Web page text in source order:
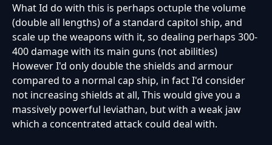
What Id do with this is perhaps octuple the volume
(double all lengths) of a standard capitol ship, and
scale up the weapons with it, so dealing perhaps 300-
400 damage with its main guns (not abilities)
However I'd only double the shields and armour
compared to a normal cap ship, in fact I'd consider
not increasing shields at all, This would give you a
massively powerful leviathan, but with a weak jaw
which a concentrated attack could deal with.